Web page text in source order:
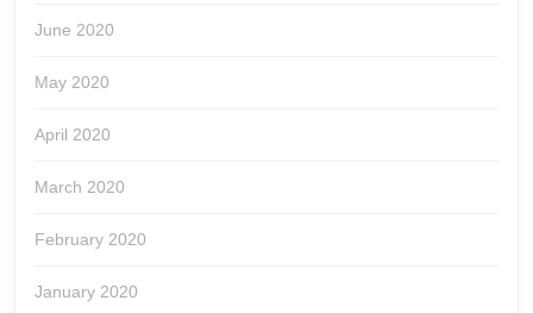
June 2020
May 2020
April 2020
March 2020
February 2020
January 2020